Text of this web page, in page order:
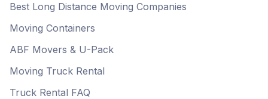
Best Long Distance Moving Companies
Moving Containers
ABF Movers & U-Pack
Moving Truck Rental
Truck Rental FAQ